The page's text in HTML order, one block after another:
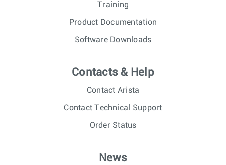
Training
Product Documentation
Software Downloads
Contacts & Help
Contact Arista
Contact Technical Support
Order Status
News